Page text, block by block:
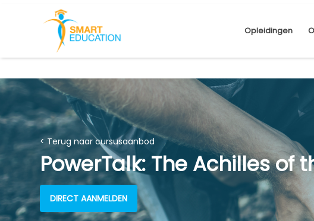
Opleidingen
< Terug naar cursusaanbod
PowerTalk: The Achilles of
DIRECT AANMELDEN